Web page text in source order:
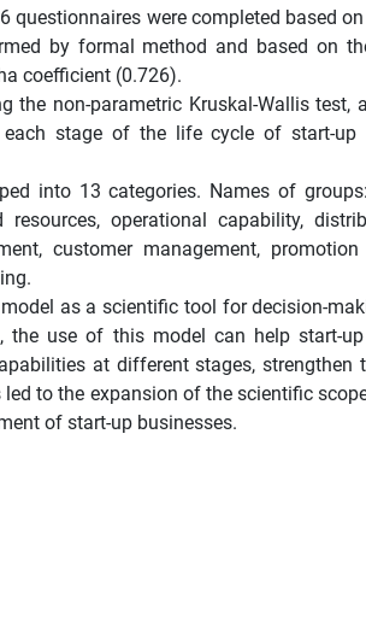
questionnaires were completed based
by formal method and based on
coefficient (0.726).
non-parametric Kruskal-Wallis test,
stage of the life cycle of start-up
into 13 categories. Names of
operational capability,
customer management,
as a scientific tool for decision-
use of this model can help start-
at different stages, strengthen
to the expansion of the scientific
of start-up businesses.